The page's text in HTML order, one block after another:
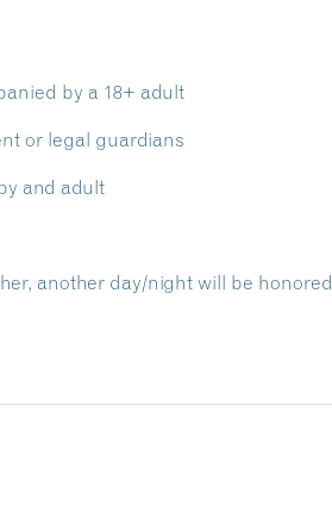
by a 18+ adult
or legal guardians
and adult
another day/night will be honored